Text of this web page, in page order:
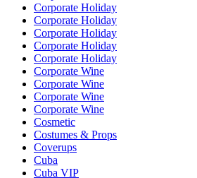
Corporate Holiday
Corporate Holiday
Corporate Holiday
Corporate Holiday
Corporate Holiday
Corporate Wine
Corporate Wine
Corporate Wine
Corporate Wine
Cosmetic
Costumes & Props
Coverups
Cuba
Cuba VIP